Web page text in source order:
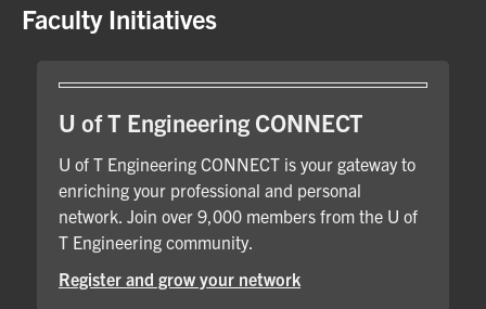
Faculty Initiatives
U of T Engineering CONNECT
U of T Engineering CONNECT is your gateway to
enriching your professional and personal
network. Join over 9,000 members from the U of
T Engineering community.
Register and grow your network